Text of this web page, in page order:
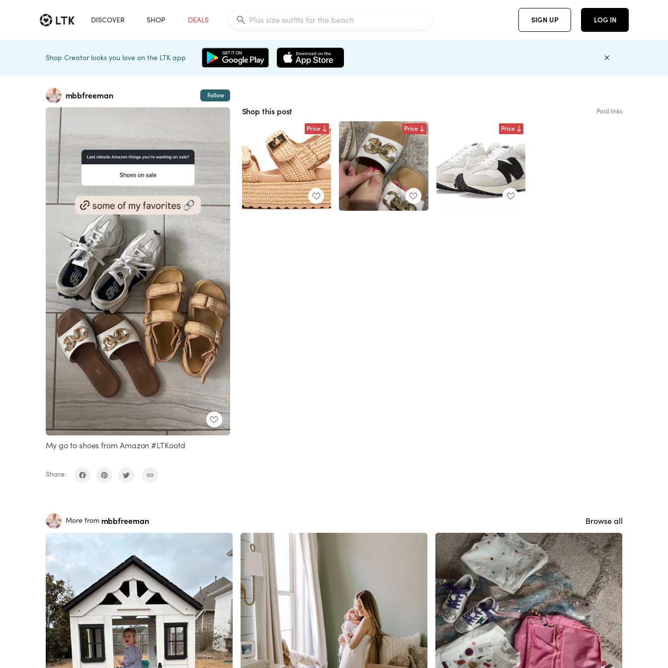
DISCOVER SHOP DEALS SIGN UP LOG IN
Shop Creator looks you love on the LTK app
mbbfreeman Follow
My go to shoes from Amazon #LTKootd
Share:
Shop this post Paid links
Price Price Price
More from mbbfreeman Browse all